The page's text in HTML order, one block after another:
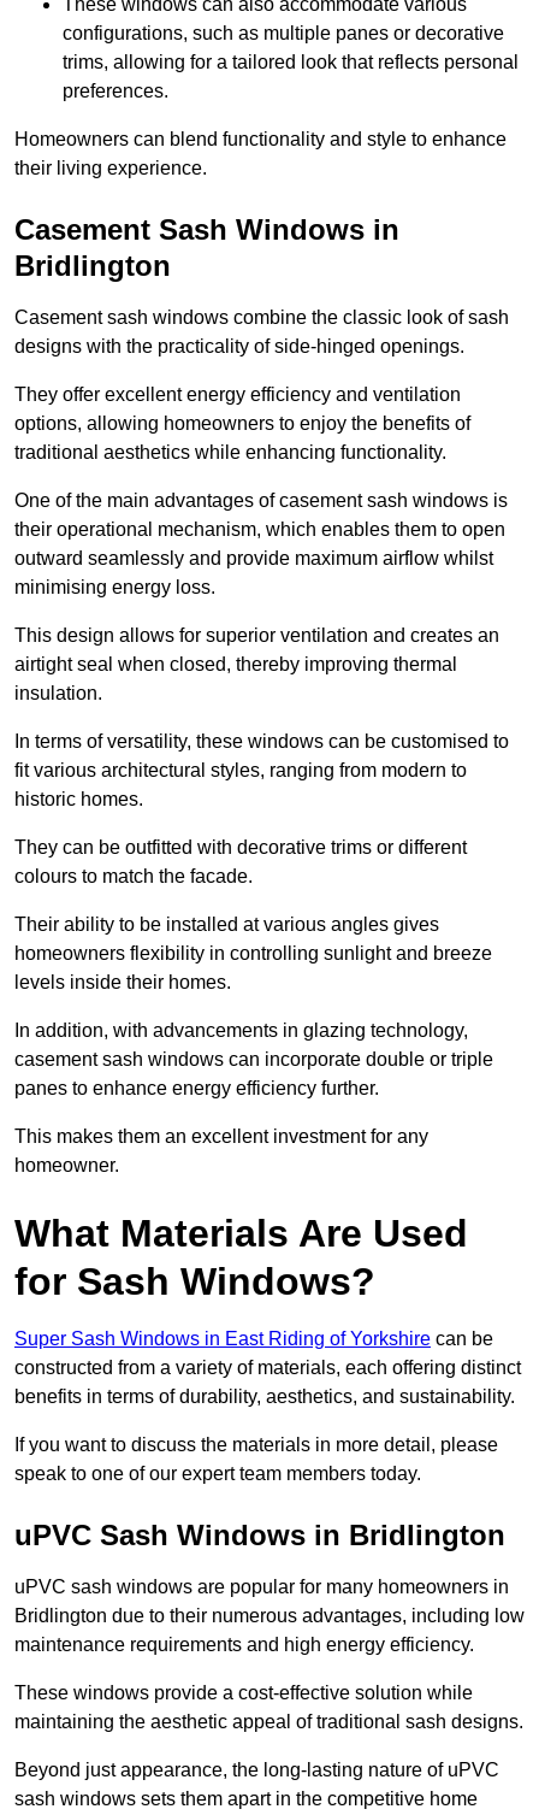
configurations, such as multiple panes or decorative
trims, allowing for a tailored look that reflects personal
preferences.
Homeowners can blend functionality and style to enhance
their living experience.
Casement Sash Windows in
Bridlington
Casement sash windows combine the classic look of sash
designs with the practicality of side-hinged openings.
They offer excellent energy efficiency and ventilation
options, allowing homeowners to enjoy the benefits of
traditional aesthetics while enhancing functionality.
One of the main advantages of casement sash windows is
their operational mechanism, which enables them to open
outward seamlessly and provide maximum airflow whilst
minimising energy loss.
This design allows for superior ventilation and creates an
airtight seal when closed, thereby improving thermal
insulation.
In terms of versatility, these windows can be customised to
fit various architectural styles, ranging from modern to
historic homes.
They can be outfitted with decorative trims or different
colours to match the facade.
Their ability to be installed at various angles gives
homeowners flexibility in controlling sunlight and breeze
levels inside their homes.
In addition, with advancements in glazing technology,
casement sash windows can incorporate double or triple
panes to enhance energy efficiency further.
This makes them an excellent investment for any
homeowner.
What Materials Are Used
for Sash Windows?
Super Sash Windows in East Riding of Yorkshire can be
constructed from a variety of materials, each offering distinct
benefits in terms of durability, aesthetics, and sustainability.
If you want to discuss the materials in more detail, please
speak to one of our expert team members today.
uPVC Sash Windows in Bridlington
uPVC sash windows are popular for many homeowners in
Bridlington due to their numerous advantages, including low
maintenance requirements and high energy efficiency.
These windows provide a cost-effective solution while
maintaining the aesthetic appeal of traditional sash designs.
Beyond just appearance, the long-lasting nature of uPVC
sash windows sets them apart in the competitive home